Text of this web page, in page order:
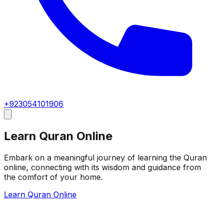
+923054101906
Learn Quran Online
Embark on a meaningful journey of learning the Quran
online, connecting with its wisdom and guidance from
the comfort of your home.
Learn Quran Online